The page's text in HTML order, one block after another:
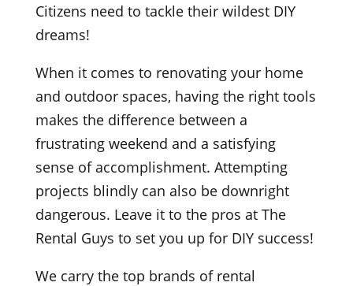
Citizens need to tackle their wildest DIY
dreams!
When it comes to renovating your home
and outdoor spaces, having the right tools
makes the difference between a
frustrating weekend and a satisfying
sense of accomplishment. Attempting
projects blindly can also be downright
dangerous. Leave it to the pros at The
Rental Guys to set you up for DIY success!
We carry the top brands of rental